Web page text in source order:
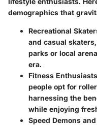
demographics that
Recreational
and casual
parks or local
era.
Fitness Enthusiasts
people opt for
harnessing the
while enjoying
Speed Demons